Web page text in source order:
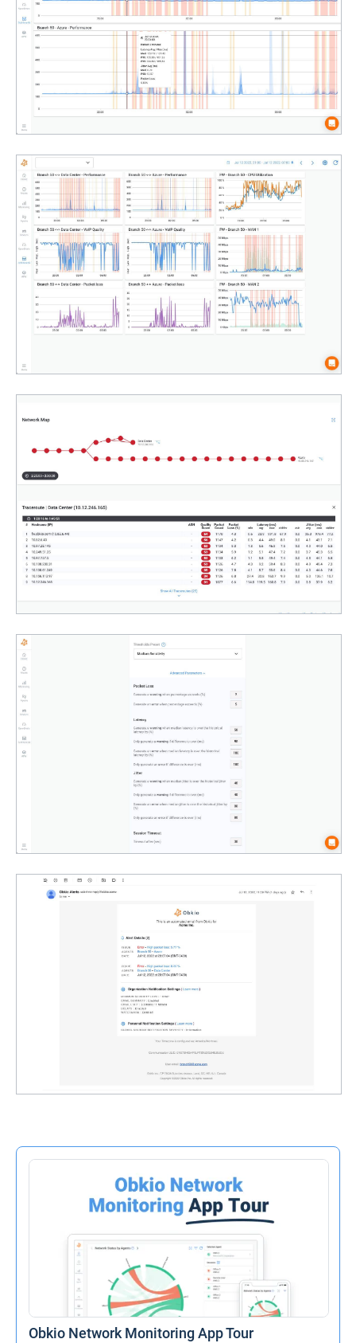
Obkio Network Monitoring App Tour